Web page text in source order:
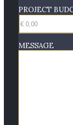
PROJECT
MESSAGE